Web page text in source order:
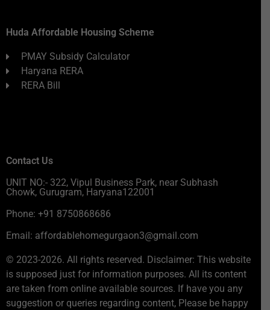
Huda Affordable Housing Scheme
PMAY Subsidy Calculator
Haryana RERA
RERA Bill
Contact Us
UNIT NO:- 322, Vipul Business Park, near Subhash
Chowk, Gurugram, Haryana122001
Phone: +91 8750868686
Email: affordablehomegurgaon3@gmail.com
© 2023-2026. All rights reserved. Disclaimer: This website
is supposed just for information purposes. All its content
are taken from online available sources. If have you any
suggestion or queries regarding content, Please be happy